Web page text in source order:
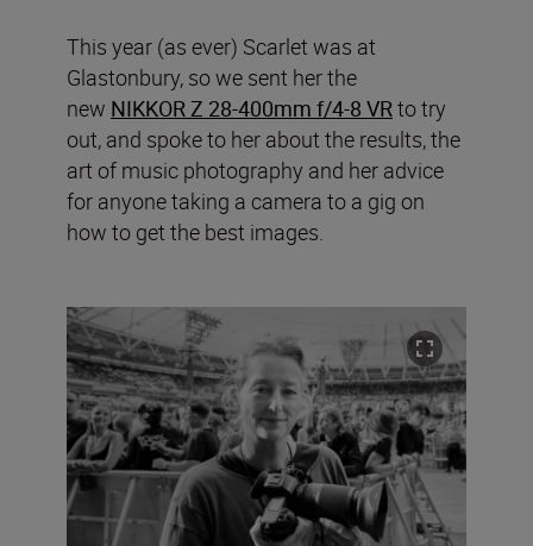
This year (as ever) Scarlet was at
Glastonbury, so we sent her the
new NIKKOR Z 28-400mm f/4-8 VRto try
out, and spoke to her about the results, the
art of music photography and her advice
for anyone taking a camera to a gig on
how to get the best images.